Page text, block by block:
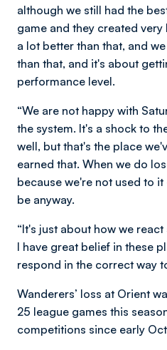
although we still had the
game and they created
a lot better than that, and
than that, and it's about
performance level.
“We are not happy with
the system. It's a shock to
well, but that's the place
earned that. When we do
because we're not used to
be anyway.
“It's just about how we
I have great belief in these
respond in the correct way
Wanderers’ loss at Orient
25 league games this
competitions since early